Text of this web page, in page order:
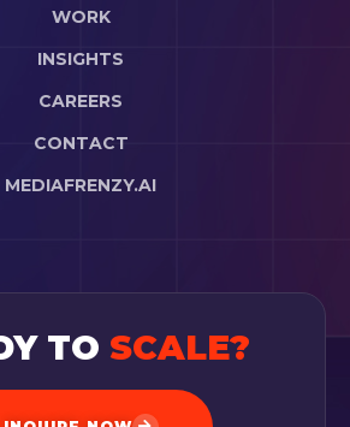
WORK
INSIGHTS
CAREERS
CONTACT
MEDIAFRENZY.AI
TO SCALE?